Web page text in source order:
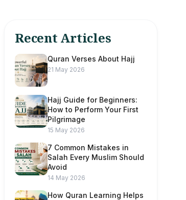
Recent Articles
Quran Verses About Hajj
21 May 2026
Hajj Guide for Beginners:
How to Perform Your First
Pilgrimage
15 May 2026
7 Common Mistakes in
Salah Every Muslim Should
Avoid
14 May 2026
How Quran Learning Helps